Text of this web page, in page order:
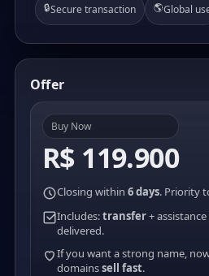
🔒Secure transaction 🌎Global
Offer
Buy Now
R$ 119.900
Closing within 6 days. Priority
Includes:transfer+
delivered.
If you want a strong name,
domainssell fast.